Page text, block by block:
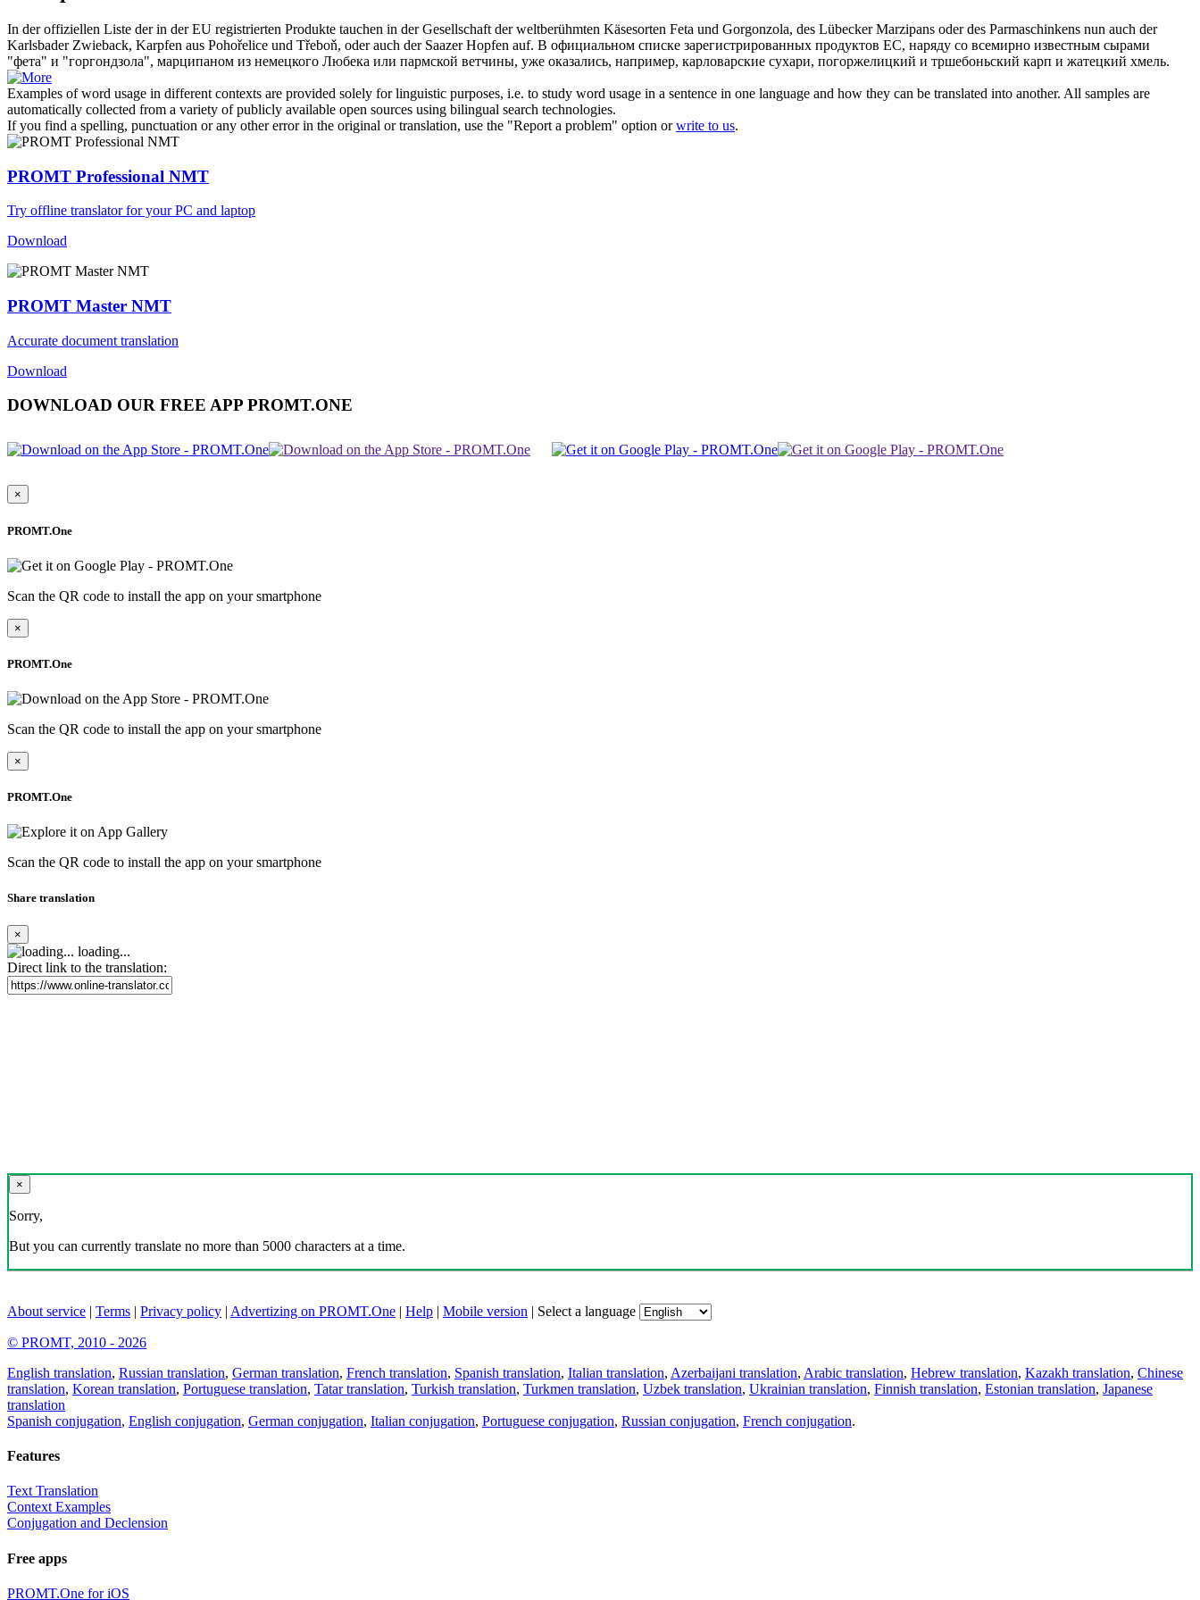
In der offiziellen Liste der in der EU registrierten Produkte tauchen in der Gesellschaft der weltberühmten Käsesorten Feta und Gorgonzola, des LübeckerMarzipans oder des Parmaschinkens nun auch der
Karlsbader Zwieback, Karpfen aus Pohořelice und Třeboň, oder auch der Saazer Hopfen auf. В официальном списке зарегистрированных продуктов ЕС, наряду со всемирно известным сырами
"фета" и "горгондзола", марципаном из немецкого Любека или пармской ветчины, уже оказались, например, карловарские сухари, погоржелицкий и тршебоньский карп и жатецкий хмель.
Examples of word usage in different contexts are provided solely for linguistic purposes, i.e. to study word usage in a sentence in one language and how they can be translated into another. All samples are
automatically collected from a variety of publicly available open sources using bilingual search technologies.
If you find a spelling, punctuation or any other error in the original or translation, use the "Report a problem" option orwrite to us.
PROMT Professional NMT
Try offline translator for your PC and laptop
Download
PROMT Master NMT
Accurate document translation
Download
DOWNLOAD OUR FREE APP PROMT.ONE
×
PROMT.One
Scan the QR code to install the app on your smartphone
×
PROMT.One
Scan the QR code to install the app on your smartphone
×
PROMT.One
Scan the QR code to install the app on your smartphone
Share translation
×
loading...
Direct link to the translation:
×
Sorry,
But you can currently translate no more than 5000 characters at a time.
About service | Terms | Privacy policy | Advertizing on PROMT.One | Help | Mobile version | Select a language
© PROMT, 2010 - 2026
English translation, Russian translation, German translation, French translation, Spanish translation, Italian translation, Azerbaijani translation, Arabic translation, Hebrew translation, Kazakh translation, Chinese
translation, Korean translation, Portuguese translation, Tatar translation, Turkish translation, Turkmen translation, Uzbek translation, Ukrainian translation, Finnish translation, Estonian translation, Japanese
translation
Spanish conjugation, English conjugation, German conjugation, Italian conjugation, Portuguese conjugation, Russian conjugation, French conjugation.
Features
Text Translation
Context Examples
Conjugation and Declension
Free apps
PROMT.One for iOS